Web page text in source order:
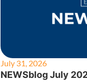
July 31, 2026
NEWSblog July